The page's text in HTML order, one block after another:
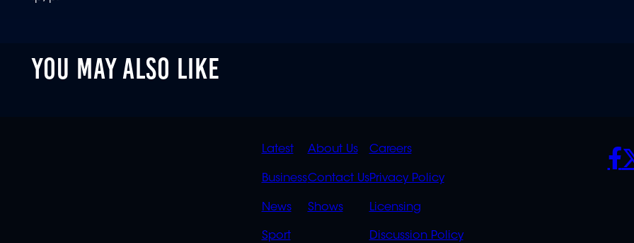
YOU MAY ALSO LIKE
QUICK
LINKS
Latest
Business
News
Sport
QUICK
LINKS
OVERFLOW
About Us
Contact Us
Shows
POLICIES
Careers
Privacy Policy
Licensing
Discussion Policy